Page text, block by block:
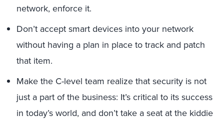
network, enforce it.
Don’t accept smart devices into your network
without having a plan in place to track and patch
that item.
Make the C-level team realize that security is not
just a part of the business: It’s critical to its success
in today’s world, and don’t take a seat at the kiddie